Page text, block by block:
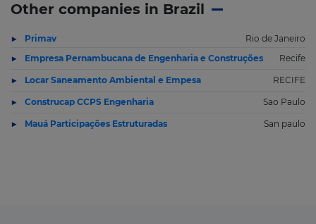
Other companies in Brazil
Primav
Rio de Janeiro
Empresa Pernambucana de Engenharia e Construções
Recife
Locar Saneamento Ambiental e Empesa RECIFE
Construcap CCPS Engenharia Sao Paulo
Mauá Participações Estruturadas San paulo